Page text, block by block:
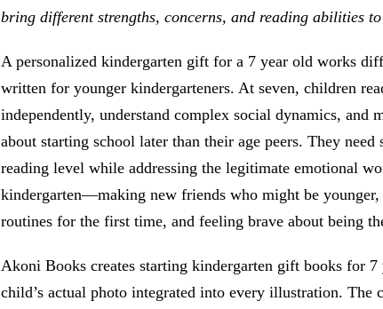
bring different strengths, concerns, and reading abilities
A personalized kindergarten gift for a 7 year old works
written for younger kindergarteners. At seven, children
independently, understand complex social dynamics, and
about starting school later than their age peers. They
reading level while addressing the legitimate emotional
kindergarten—making new friends who might be younger,
routines for the first time, and feeling brave about being
Akoni Books creates starting kindergarten gift books for 7
child’s actual photo integrated into every illustration. The